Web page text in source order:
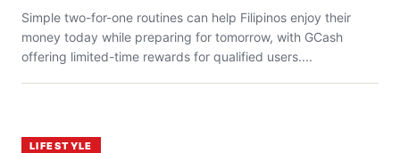
Simple two-for-one routines can help Filipinos enjoy their
money today while preparing for tomorrow, with GCash
offering limited-time rewards for qualified users....
LIFESTYLE